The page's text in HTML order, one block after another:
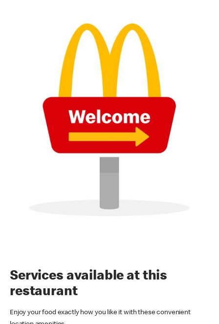
Services available at this
restaurant
Enjoy your food exactly how you like it with these convenient